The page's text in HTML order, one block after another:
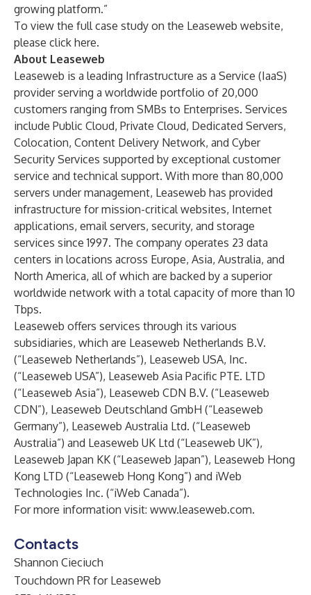
growing platform.”
To view the full case study on the Leaseweb website,
please click here.
About Leaseweb
Leaseweb is a leading Infrastructure as a Service (IaaS)
provider serving a worldwide portfolio of 20,000
customers ranging from SMBs to Enterprises. Services
include Public Cloud, Private Cloud, Dedicated Servers,
Colocation, Content Delivery Network, and Cyber
Security Services supported by exceptional customer
service and technical support. With more than 80,000
servers under management, Leaseweb has provided
infrastructure for mission-critical websites, Internet
applications, email servers, security, and storage
services since 1997. The company operates 23 data
centers in locations across Europe, Asia, Australia, and
North America, all of which are backed by a superior
worldwide network with a total capacity of more than 10
Tbps.
Leaseweb offers services through its various
subsidiaries, which are Leaseweb Netherlands B.V.
(“Leaseweb Netherlands”), Leaseweb USA, Inc.
(“Leaseweb USA”), Leaseweb Asia Pacific PTE. LTD
(“Leaseweb Asia”), Leaseweb CDN B.V. (“Leaseweb
CDN”), Leaseweb Deutschland GmbH (“Leaseweb
Germany”), Leaseweb Australia Ltd. (“Leaseweb
Australia”) and Leaseweb UK Ltd (“Leaseweb UK”),
Leaseweb Japan KK (“Leaseweb Japan”), Leaseweb Hong
Kong LTD (“Leaseweb Hong Kong”) and iWeb
Technologies Inc. (“iWeb Canada”).
For more information visit: www.leaseweb.com.
Contacts
Shannon Cieciuch
Touchdown PR for Leaseweb